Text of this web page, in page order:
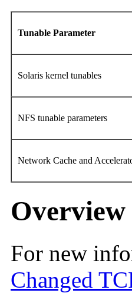
Tunable Parameter
Solaris kernel tunables
NFS tunable parameters
Network Cache and
For new
Changed